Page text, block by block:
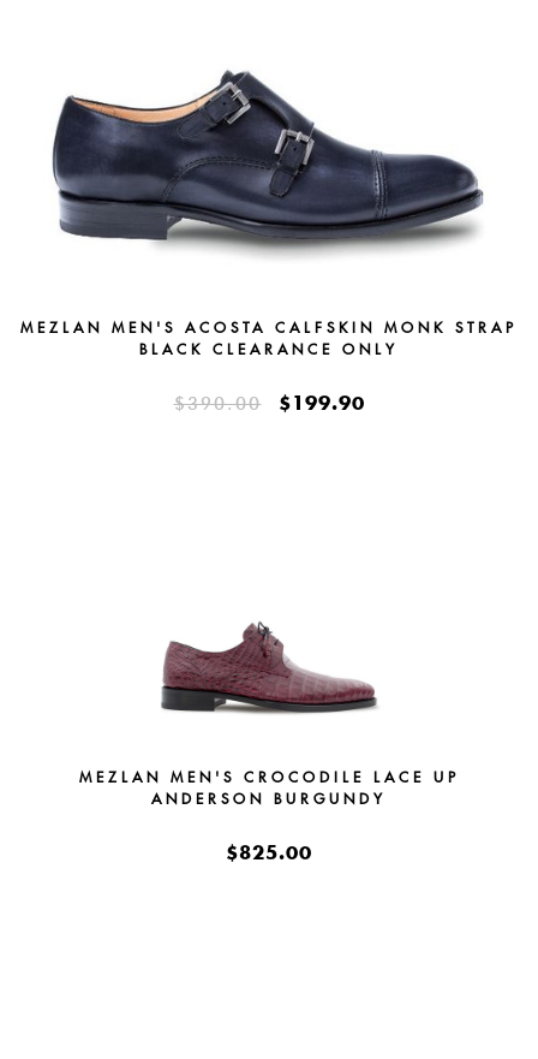
MEZLAN MEN'S ACOSTA CALFSKIN MONK STRAP
BLACK CLEARANCE ONLY
$390.00 $199.90
MEZLAN MEN'S CROCODILE LACE UP
ANDERSON BURGUNDY
$825.00